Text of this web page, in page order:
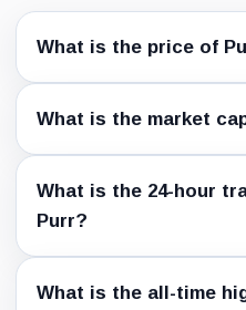
What is the price of
What is the market
What is the 24-hour
Purr?
What is the all-time